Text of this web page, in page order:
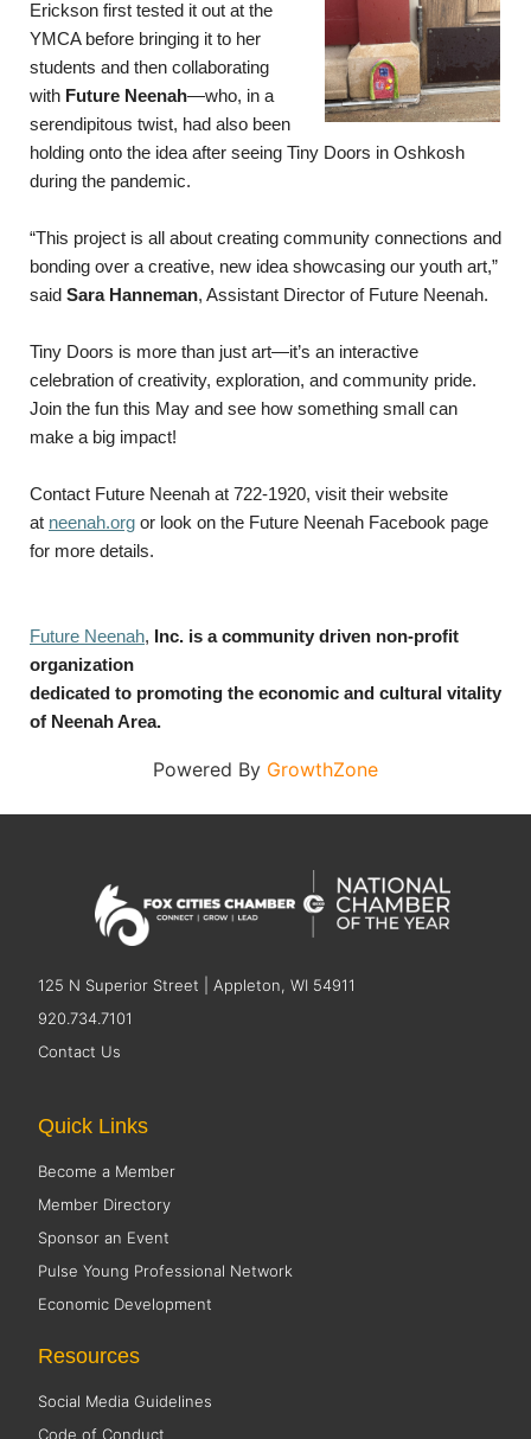
Erickson first tested it out at the
YMCA before bringing it to her
students and then collaborating
with Future Neenah—who, in a
serendipitous twist, had also been
holding onto the idea after seeing Tiny Doors in Oshkosh
during the pandemic.
“This project is all about creating community connections and
bonding over a creative, new idea showcasing our youth art,”
said Sara Hanneman, Assistant Director of Future Neenah.
Tiny Doors is more than just art—it’s an interactive
celebration of creativity, exploration, and community pride.
Join the fun this May and see how something small can
make a big impact!
Contact Future Neenah at 722-1920, visit their website
at neenah.org or look on the Future Neenah Facebook page
for more details.
Future Neenah,
Inc. is a community driven non-profit
organization
dedicated to promoting the economic and cultural vitality
of Neenah Area.
Powered By GrowthZone
125 N Superior Street | Appleton, WI 54911
920.734.7101
Contact Us
Quick Links
Become a Member
Member Directory
Sponsor an Event
Pulse Young Professional Network
Economic Development
Resources
Social Media Guidelines
Code of Conduct